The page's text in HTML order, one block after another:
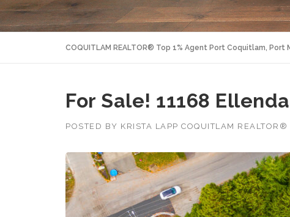
COQUITLAM REALTOR® Top 1% Agent Port Coquitlam, Port
For Sale! 11168
POSTED BY KRISTA LAPP COQUITLAM REALTOR®